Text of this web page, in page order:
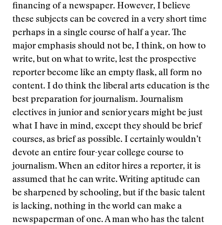
financing of a newspaper. However, I believe
these subjects can be covered in a very short time
perhaps in a single course of half a year. The
major emphasis should not be, I think, on how to
write, but on what to write, lest the prospective
reporter become like an empty flask, all form no
content. I do think the liberal arts education is the
best preparation for journalism. Journalism
electives in junior and senior years might be just
what I have in mind, except they should be brief
courses, as brief as possible. I certainly wouldn’t
devote an entire four-year college course to
journalism. When an editor hires a reporter, it is
assumed that he can write. Writing aptitude can
be sharpened by schooling, but if the basic talent
is lacking, nothing in the world can make a
newspaperman of one. A man who has the talent